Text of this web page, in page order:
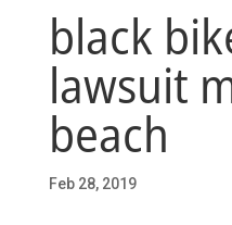
black
lawsuit
beach
Feb 28, 2019